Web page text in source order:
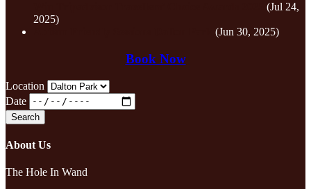
(Jul 24,
2025)
(Jun 30, 2025)
Book Now
Location
Date
About Us
The Hole In Wand